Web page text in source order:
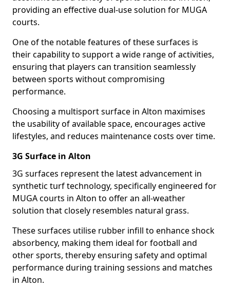
providing an effective dual-use solution for MUGA
courts.
One of the notable features of these surfaces is
their capability to support a wide range of activities,
ensuring that players can transition seamlessly
between sports without compromising
performance.
Choosing a multisport surface in Alton maximises
the usability of available space, encourages active
lifestyles, and reduces maintenance costs over time.
3G Surface in Alton
3G surfaces represent the latest advancement in
synthetic turf technology, specifically engineered for
MUGA courts in Alton to offer an all-weather
solution that closely resembles natural grass.
These surfaces utilise rubber infill to enhance shock
absorbency, making them ideal for football and
other sports, thereby ensuring safety and optimal
performance during training sessions and matches
in Alton.